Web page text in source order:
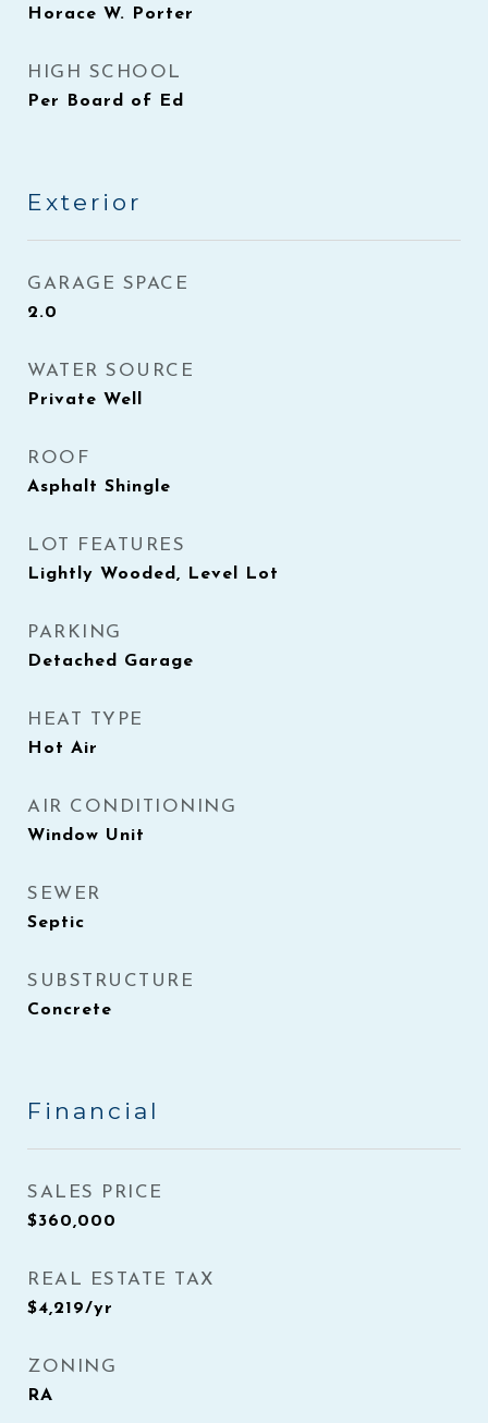
Horace W. Porter
HIGH SCHOOL
Per Board of Ed
Exterior
GARAGE SPACE
2.0
WATER SOURCE
Private Well
ROOF
Asphalt Shingle
LOT FEATURES
Lightly Wooded, Level Lot
PARKING
Detached Garage
HEAT TYPE
Hot Air
AIR CONDITIONING
Window Unit
SEWER
Septic
SUBSTRUCTURE
Concrete
Financial
SALES PRICE
$360,000
REAL ESTATE TAX
$4,219/yr
ZONING
RA